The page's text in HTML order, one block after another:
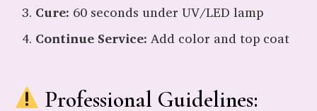
Cure: 60 seconds under UV/LED lamp
Continue Service: Add color and top coat
Professional Guidelines: